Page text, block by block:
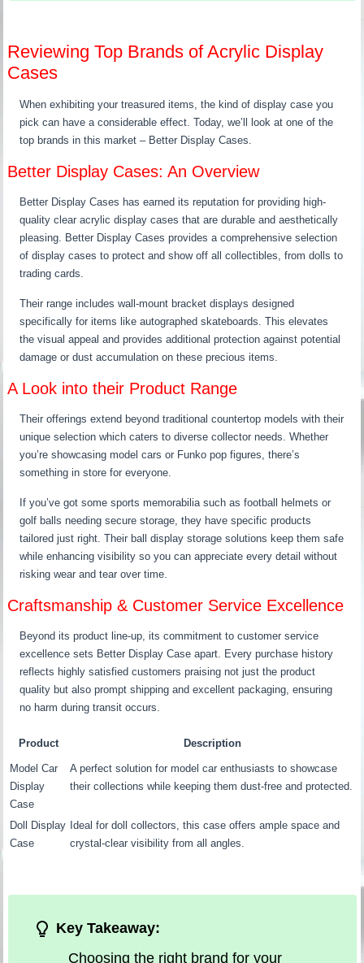
Reviewing Top Brands of Acrylic Display
Cases
When exhibiting your treasured items, the kind of display case you
pick can have a considerable effect. Today, we’ll look at one of the
top brands in this market – Better Display Cases.
Better Display Cases: An Overview
Better Display Cases has earned its reputation for providing high-
quality clear acrylic display cases that are durable and aesthetically
pleasing. Better Display Cases provides a comprehensive selection
of display cases to protect and show off all collectibles, from dolls to
trading cards.
Their range includes wall-mount bracket displays designed
specifically for items like autographed skateboards. This elevates
the visual appeal and provides additional protection against potential
damage or dust accumulation on these precious items.
A Look into their Product Range
Their offerings extend beyond traditional countertop models with their
unique selection which caters to diverse collector needs. Whether
you’re showcasing model cars or Funko pop figures, there’s
something in store for everyone.
If you’ve got some sports memorabilia such as football helmets or
golf balls needing secure storage, they have specific products
tailored just right. Their ball display storage solutions keep them safe
while enhancing visibility so you can appreciate every detail without
risking wear and tear over time.
Craftsmanship & Customer Service Excellence
Beyond its product line-up, its commitment to customer service
excellence sets Better Display Case apart. Every purchase history
reflects highly satisfied customers praising not just the product
quality but also prompt shipping and excellent packaging, ensuring
no harm during transit occurs.
Product Description
Model Car
Display
Case
A perfect solution for model car enthusiasts to showcase
their collections while keeping them dust-free and protected.
Doll Display
Case
Ideal for doll collectors, this case offers ample space and
crystal-clear visibility from all angles.
Key Takeaway:
Choosing the right brand for your